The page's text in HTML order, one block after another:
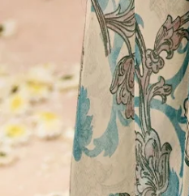
Karachi Pattern Dress
Semi Stitched Suits
Pakistani Suits
Unstitched Dress Materials
Stitched Suits
Pakistani Readymade Suits
Sarees
Kurtis Catalog
Co Ord Sets
Kurti Pant Sets
Non Catalog Dress Materials
Ladies Designer Suits
Unstitched Dress Materials